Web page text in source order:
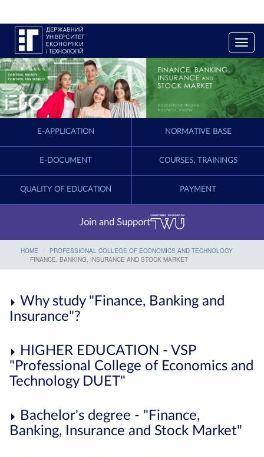
T
o
g
g
e
n
i
a
E-APPLICATION NORMATIVE BASE
E-DOCUMENT COURSES, TRAININGS
QUALITY OF EDUCATION PAYMENT
Join and Support
HOME
PROFESSIONAL COLLEGE OF ECONOMICS AND TECHNOLOGY
FINANCE, BANKING, INSURANCE AND STOCK MARKET
Why study "Finance, Banking and
Insurance"?
HIGHER EDUCATION - VSP
"Professional College of Economics and
Technology DUET"
Bachelor's degree - "Finance,
Banking, Insurance and Stock Market"